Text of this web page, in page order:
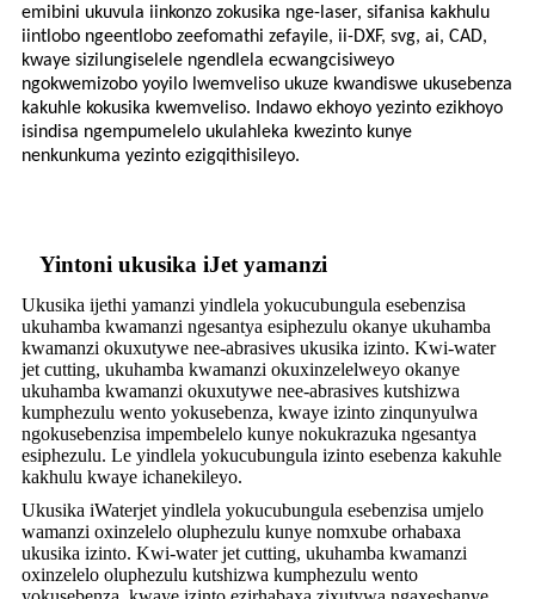
emibini ukuvula iinkonzo zokusika nge-laser, sifanisa kakhulu
iintlobo ngeentlobo zeefomathi zefayile, ii-DXF, svg, ai, CAD,
kwaye sizilungiselele ngendlela ecwangcisiweyo
ngokwemizobo yoyilo lwemveliso ukuze kwandiswe ukusebenza
kakuhle kokusika kwemveliso. Indawo ekhoyo yezinto ezikhoyo
isindisa ngempumelelo ukulahleka kwezinto kunye
nenkunkuma yezinto ezigqithisileyo.
Yintoni ukusika iJet yamanzi
Ukusika ijethi yamanzi yindlela yokucubungula esebenzisa
ukuhamba kwamanzi ngesantya esiphezulu okanye ukuhamba
kwamanzi okuxutywe nee-abrasives ukusika izinto. Kwi-water
jet cutting, ukuhamba kwamanzi okuxinzelelweyo okanye
ukuhamba kwamanzi okuxutywe nee-abrasives kutshizwa
kumphezulu wento yokusebenza, kwaye izinto zinqunyulwa
ngokusebenzisa impembelelo kunye nokukrazuka ngesantya
esiphezulu. Le yindlela yokucubungula izinto esebenza kakuhle
kakhulu kwaye ichanekileyo.
Ukusika iWaterjet yindlela yokucubungula esebenzisa umjelo
wamanzi oxinzelelo oluphezulu kunye nomxube orhabaxa
ukusika izinto. Kwi-water jet cutting, ukuhamba kwamanzi
oxinzelelo oluphezulu kutshizwa kumphezulu wento